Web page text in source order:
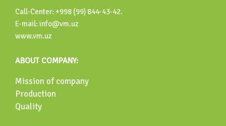
Call-Center: +998 (99) 844-43-42.
E-mail: info@vm.uz
www.vm.uz
ABOUT COMPANY:
Mission of company
Production
Quality